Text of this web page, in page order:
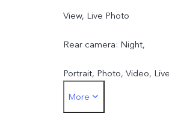
View, Live Photo
Rear camera: Night,
Portrait, Photo, Video,
Photo, High Resolution,
More